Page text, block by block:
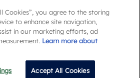
Call
Cookies”, you agree to the storing
to enhance site navigation,
in our marketing efforts, ad
Learn more about
Accept All Cookies